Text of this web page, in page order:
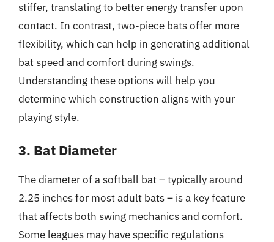
stiffer, translating to better energy transfer upon
contact. In contrast, two-piece bats offer more
flexibility, which can help in generating additional
bat speed and comfort during swings.
Understanding these options will help you
determine which construction aligns with your
playing style.
3. Bat Diameter
The diameter of a softball bat – typically around
2.25 inches for most adult bats – is a key feature
that affects both swing mechanics and comfort.
Some leagues may have specific regulations